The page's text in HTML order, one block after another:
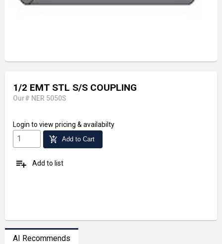
1/2 EMT STL S/S COUPLING
Our# NER 5050S
Login to view pricing & availabilty
add_shopping_cart Add to Cart
playlist_add Add to list
AI Recommends